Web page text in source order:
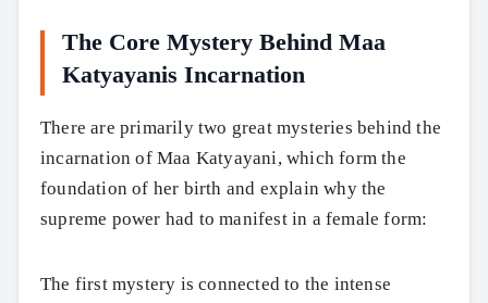
The Core Mystery Behind Maa
Katyayanis Incarnation
There are primarily two great mysteries behind the
incarnation of Maa Katyayani, which form the
foundation of her birth and explain why the
supreme power had to manifest in a female form:
The first mystery is connected to the intense